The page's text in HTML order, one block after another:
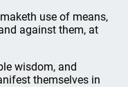
use of means,
against them, at
wisdom, and
themselves in